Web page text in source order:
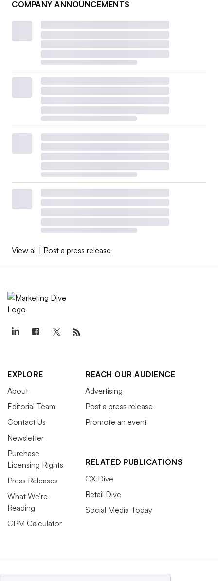
COMPANY ANNOUNCEMENTS
View all | Post a press release
EXPLORE
About
Editorial Team
Contact Us
Newsletter
Purchase
Licensing Rights
Press Releases
What We’re
Reading
CPM Calculator
REACH OUR AUDIENCE
Advertising
Post a press release
Promote an event
RELATED PUBLICATIONS
CX Dive
Retail Dive
Social Media Today